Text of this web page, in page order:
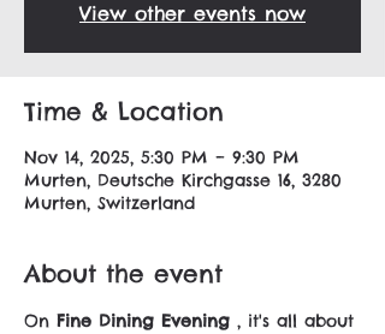
View other events now
Time & Location
Nov 14, 2025, 5:30 PM – 9:30 PM
Murten, Deutsche Kirchgasse 16, 3280
Murten, Switzerland
About the event
On Fine Dining Evening , it's all about